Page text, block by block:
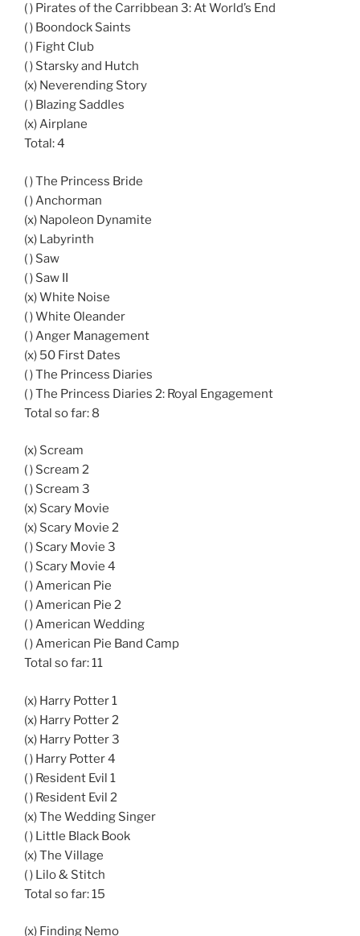
( ) Pirates of the Carribbean 3: At World’s End
( ) Boondock Saints
( ) Fight Club
( ) Starsky and Hutch
(x) Neverending Story
( ) Blazing Saddles
(x) Airplane
Total: 4
( ) The Princess Bride
( ) Anchorman
(x) Napoleon Dynamite
(x) Labyrinth
( ) Saw
( ) Saw II
(x) White Noise
( ) White Oleander
( ) Anger Management
(x) 50 First Dates
( ) The Princess Diaries
( ) The Princess Diaries 2: Royal Engagement
Total so far: 8
(x) Scream
( ) Scream 2
( ) Scream 3
(x) Scary Movie
(x) Scary Movie 2
( ) Scary Movie 3
( ) Scary Movie 4
( ) American Pie
( ) American Pie 2
( ) American Wedding
( ) American Pie Band Camp
Total so far: 11
(x) Harry Potter 1
(x) Harry Potter 2
(x) Harry Potter 3
( ) Harry Potter 4
( ) Resident Evil 1
( ) Resident Evil 2
(x) The Wedding Singer
( ) Little Black Book
(x) The Village
( ) Lilo & Stitch
Total so far: 15
(x) Finding Nemo